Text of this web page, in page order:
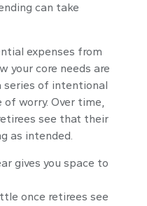
can take
expenses from
your core needs are
series of intentional
of worry. Over time,
see that their
as intended.
gives you space to
once retirees see